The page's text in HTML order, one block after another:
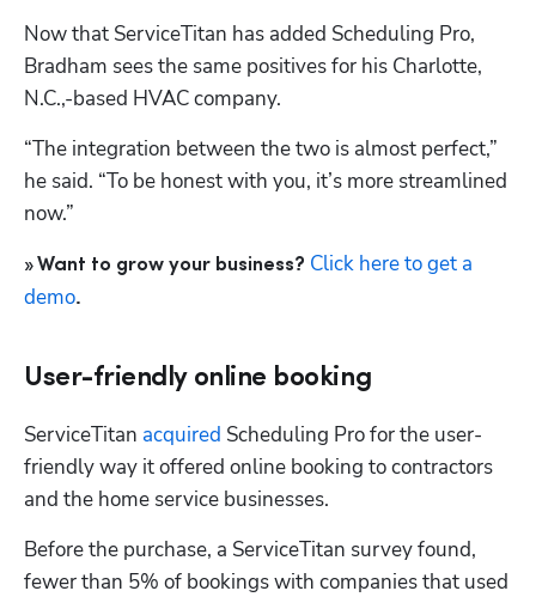
Now that ServiceTitan has added Scheduling Pro,
Bradham sees the same positives for his Charlotte,
N.C.,-based HVAC company.
“The integration between the two is almost perfect,”
he said. “To be honest with you, it’s more streamlined
now.”
» Want to grow your business? Click here to get a
demo.
User-friendly online booking
ServiceTitan acquired Scheduling Pro for the user-
friendly way it offered online booking to contractors
and the home service businesses.
Before the purchase, a ServiceTitan survey found,
fewer than 5% of bookings with companies that used